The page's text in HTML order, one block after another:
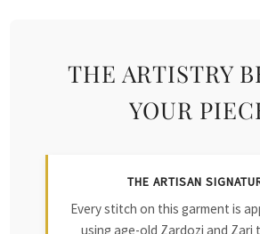
THE ARTISTRY
YOUR
THE ARTISAN
Every stitch on this garment is
using age-old Zardozi and Zari